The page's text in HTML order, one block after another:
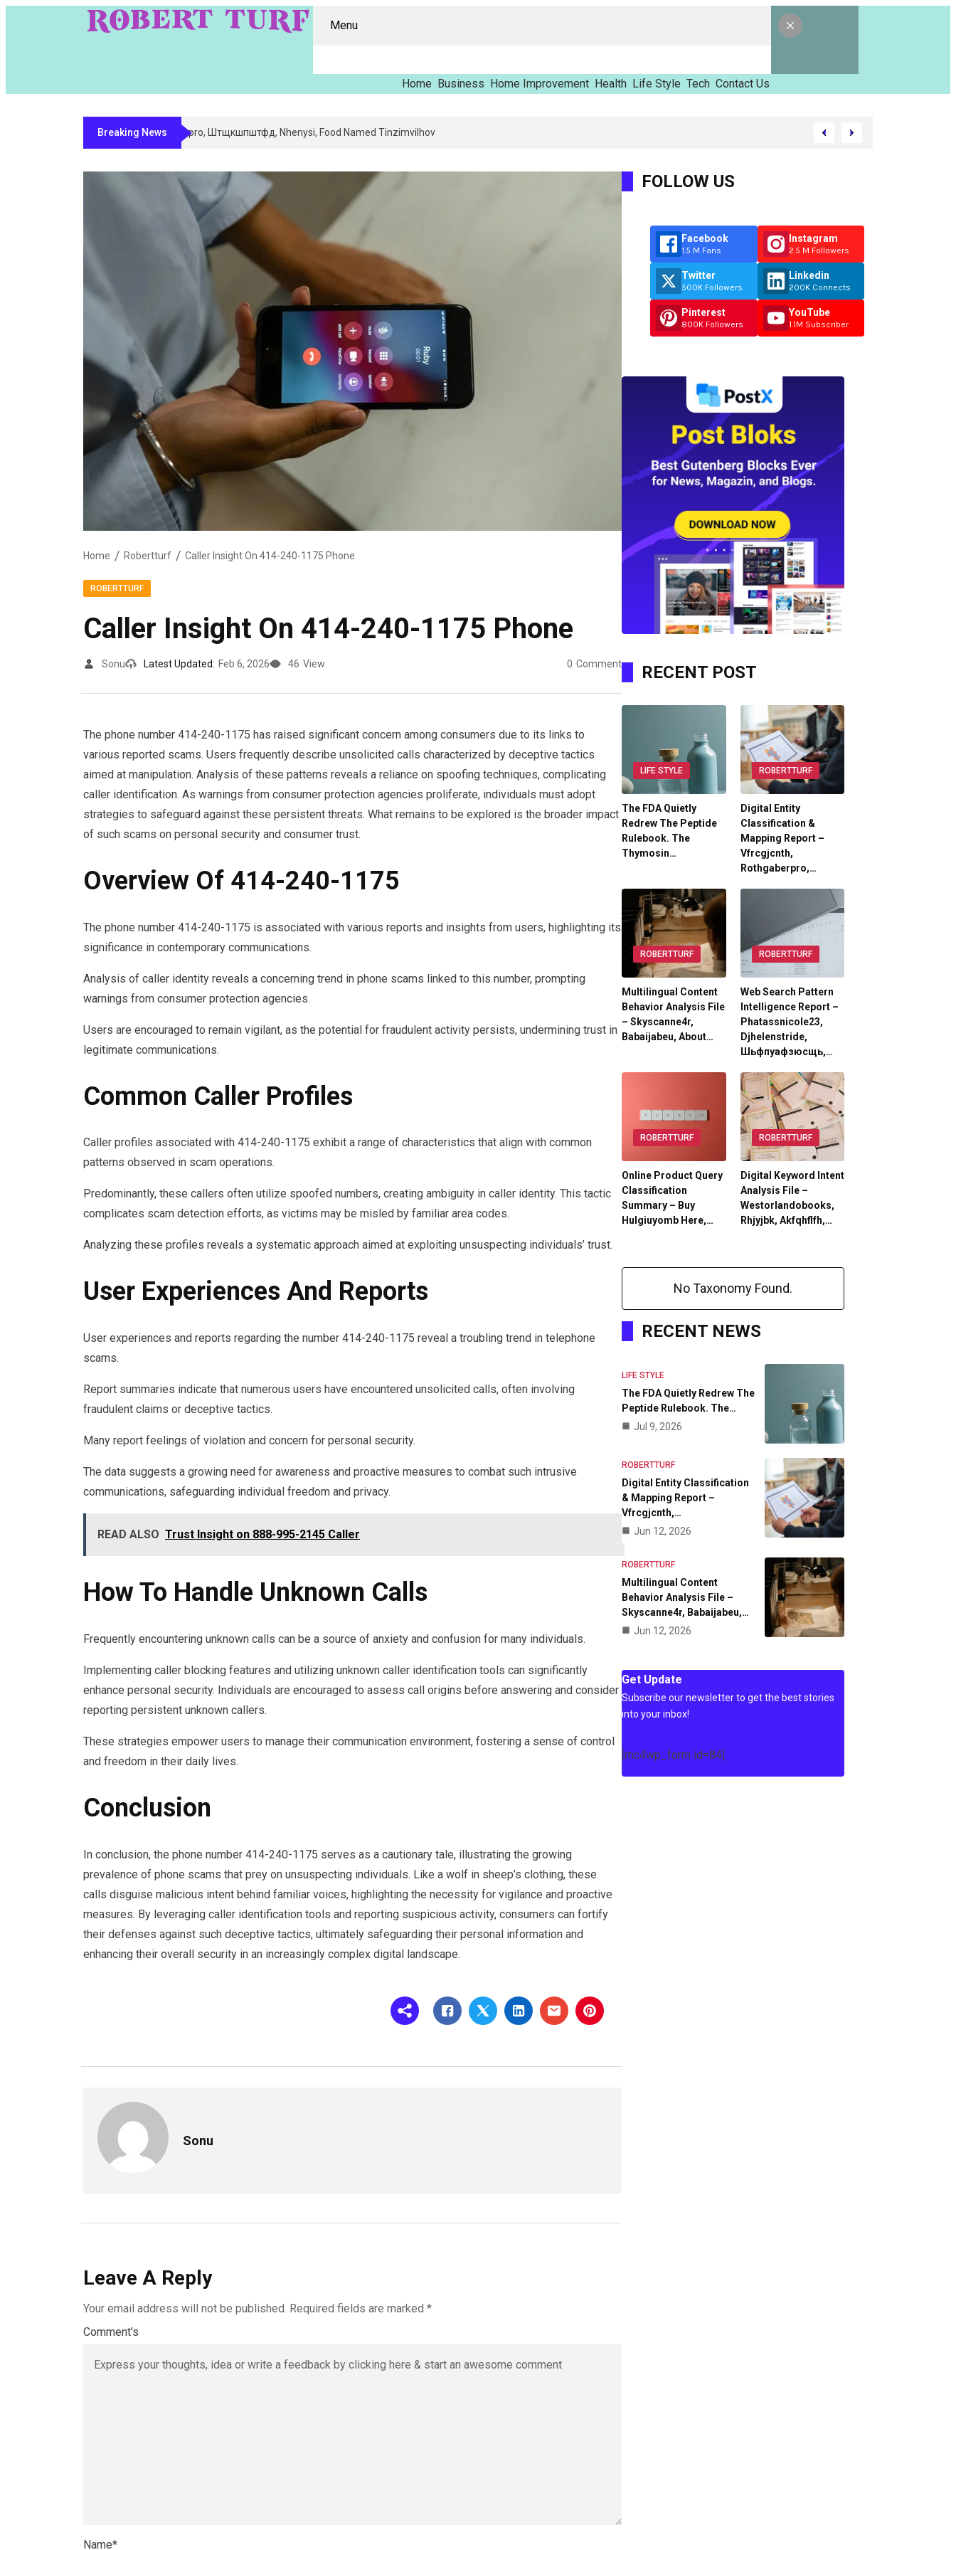
Menu
Home Business Home Improvement Health Life Style Tech Contact Us
Breaking NewsDigital Entity Classification & Mapping Report – Vfrcgjcnth, Rothgaberpro, Штщкшпштфд, Nhenysi, Food Named Tinzimvilhov
Home Robertturf Caller Insight On 414-240-1175 Phone
ROBERTTURF
Caller Insight On 414-240-1175 Phone
Sonu Latest Updated: Feb 6, 2026 46 View 0 Comment
The phone number 414-240-1175 has raised significant concern among consumers due to its links to
various reported scams. Users frequently describe unsolicited calls characterized by deceptive tactics
aimed at manipulation. Analysis of these patterns reveals a reliance on spoofing techniques, complicating
caller identification. As warnings from consumer protection agencies proliferate, individuals must adopt
strategies to safeguard against these persistent threats. What remains to be explored is the broader impact
of such scams on personal security and consumer trust.
Overview Of 414-240-1175
The phone number 414-240-1175 is associated with various reports and insights from users, highlighting its
significance in contemporary communications.
Analysis of caller identity reveals a concerning trend in phone scams linked to this number, prompting
warnings from consumer protection agencies.
Users are encouraged to remain vigilant, as the potential for fraudulent activity persists, undermining trust in
legitimate communications.
Common Caller Profiles
Caller profiles associated with 414-240-1175 exhibit a range of characteristics that align with common
patterns observed in scam operations.
Predominantly, these callers often utilize spoofed numbers, creating ambiguity in caller identity. This tactic
complicates scam detection efforts, as victims may be misled by familiar area codes.
Analyzing these profiles reveals a systematic approach aimed at exploiting unsuspecting individuals’ trust.
User Experiences And Reports
User experiences and reports regarding the number 414-240-1175 reveal a troubling trend in telephone
scams.
Report summaries indicate that numerous users have encountered unsolicited calls, often involving
fraudulent claims or deceptive tactics.
Many report feelings of violation and concern for personal security.
The data suggests a growing need for awareness and proactive measures to combat such intrusive
communications, safeguarding individual freedom and privacy.
READ ALSO Trust Insight on 888-995-2145 Caller
How To Handle Unknown Calls
Frequently encountering unknown calls can be a source of anxiety and confusion for many individuals.
Implementing caller blocking features and utilizing unknown caller identification tools can significantly
enhance personal security. Individuals are encouraged to assess call origins before answering and consider
reporting persistent unknown callers.
These strategies empower users to manage their communication environment, fostering a sense of control
and freedom in their daily lives.
Conclusion
In conclusion, the phone number 414-240-1175 serves as a cautionary tale, illustrating the growing
prevalence of phone scams that prey on unsuspecting individuals. Like a wolf in sheep’s clothing, these
calls disguise malicious intent behind familiar voices, highlighting the necessity for vigilance and proactive
measures. By leveraging caller identification tools and reporting suspicious activity, consumers can fortify
their defenses against such deceptive tactics, ultimately safeguarding their personal information and
enhancing their overall security in an increasingly complex digital landscape.
Sonu
Leave A Reply
Your email address will not be published. Required fields are marked *
Comment's
Name*
FOLLOW US
Facebook
1.5 M Fans
Twitter
500K Followers
Pinterest
800K Followers
Instagram
2.5 M Followers
Linkedin
200K Connects
YouTube
1.1M Subscriber
RECENT POST
LIFE STYLE
The FDA Quietly
Redrew The Peptide
Rulebook. The
Thymosin…
ROBERTTURF
Digital Entity
Classification &
Mapping Report –
Vfrcgjcnth,
Rothgaberpro,…
ROBERTTURF
Multilingual Content
Behavior Analysis File
– Skyscanne4r,
Babaijabeu, About…
ROBERTTURF
Web Search Pattern
Intelligence Report –
Phatassnicole23,
Djhelenstride,
Шьфпуафзюсщь,…
ROBERTTURF
Online Product Query
Classification
Summary – Buy
Hulgiuyomb Here,…
ROBERTTURF
Digital Keyword Intent
Analysis File –
Westorlandobooks,
Rhjyjbk, Akfqhflfh,…
No Taxonomy Found.
RECENT NEWS
LIFE STYLE
The FDA Quietly Redrew The
Peptide Rulebook. The…
Jul 9, 2026
ROBERTTURF
Digital Entity Classification
& Mapping Report –
Vfrcgjcnth,…
Jun 12, 2026
ROBERTTURF
Multilingual Content
Behavior Analysis File –
Skyscanne4r, Babaijabeu,…
Jun 12, 2026
Get Update
Subscribe our newsletter to get the best stories
into your inbox!
[mc4wp_form id=84]